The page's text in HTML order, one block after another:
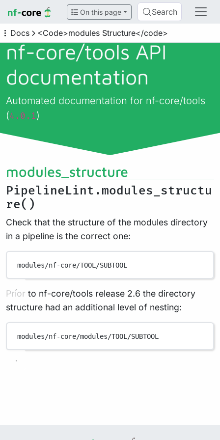
On this page Search
Docs <Code>modules Structure</code>
nf-core/tools API
documentation
Automated documentation for nf-core/tools
(4.0.1)
modules_structure
PipelineLint.modules_structu
re()
Check that the structure of the modules directory
in a pipeline is the correct one:
modules/nf-core/TOOL/SUBTOOL
Prior to nf-core/tools release 2.6 the directory
structure had an additional level of nesting:
modules/nf-core/modules/TOOL/SUBTOOL